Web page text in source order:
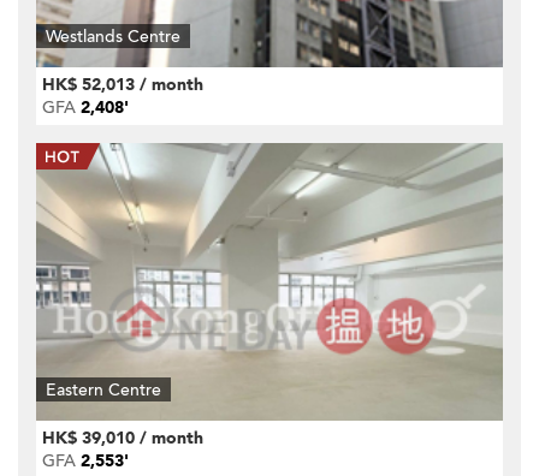
Westlands Centre
HK$ 52,013 / month
GFA 2,408'
Eastern Centre
HK$ 39,010 / month
GFA 2,553'